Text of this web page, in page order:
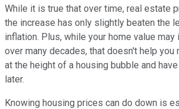
While it is true that over time, real estate
the increase has only slightly beaten the
inflation. Plus, while your home value
over many decades, that doesn't help you
at the height of a housing bubble and
later.
Knowing housing prices can do down is